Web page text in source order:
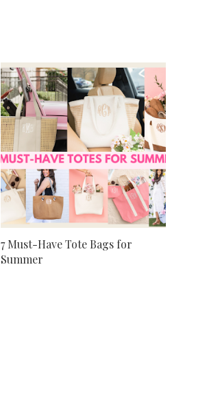
7 Must-Have Tote Bags for
Summer